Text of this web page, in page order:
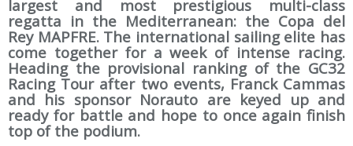
largest and most prestigious multi-class
regatta in the Mediterranean: the Copa del
Rey MAPFRE. The international sailing elite has
come together for a week of intense racing.
Heading the provisional ranking of the GC32
Racing Tour after two events, Franck Cammas
and his sponsor Norauto are keyed up and
ready for battle and hope to once again finish
top of the podium.